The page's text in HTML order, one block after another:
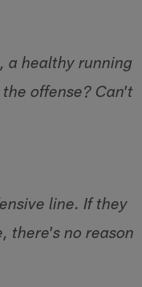
a healthy running
offense? Can't
line. If they
there's no reason